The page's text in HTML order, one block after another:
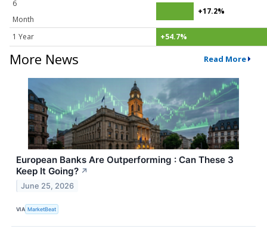
6
Month
+17.2%
1 Year +54.7%
More News Read More
European Banks Are Outperforming : Can These 3
Keep It Going? ↗
June 25, 2026
VIA MarketBeat